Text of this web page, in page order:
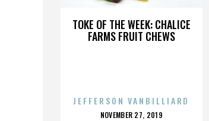
TOKE OF THE WEEK: CHALICE
FARMS FRUIT CHEWS
KYUNG LEE
JEFFERSON VANBILLIARD
POSTED
NOVEMBER 27, 2019